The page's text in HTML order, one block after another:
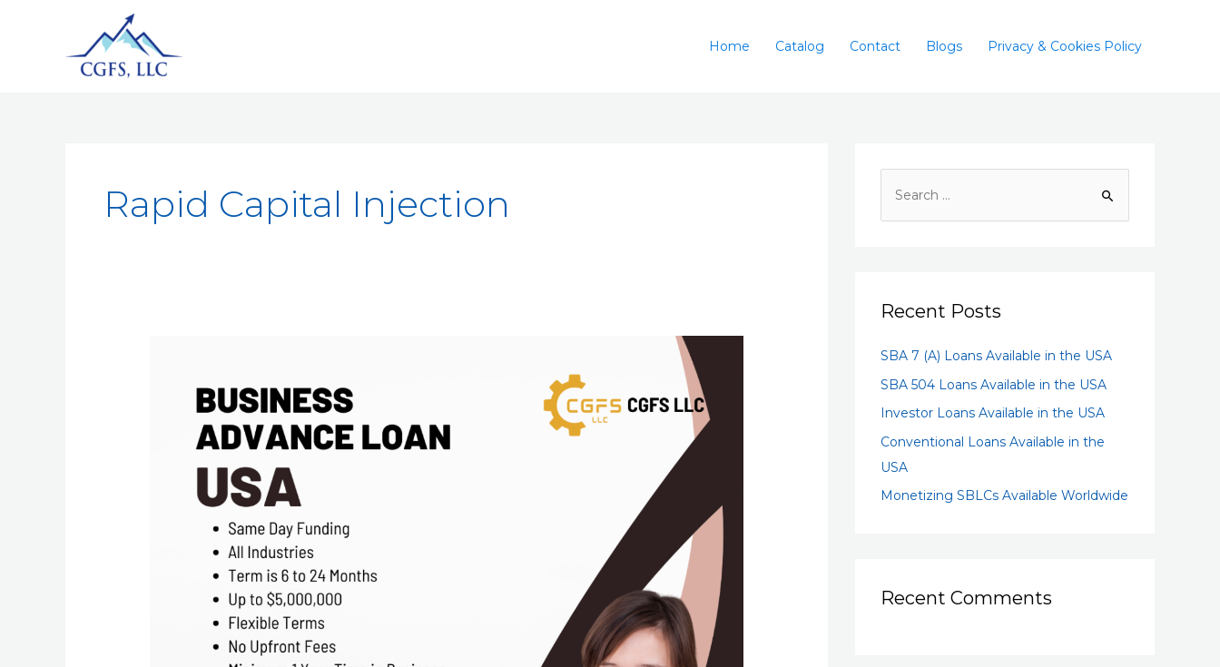
Home Catalog Contact Blogs Privacy & Cookies Policy
Rapid Capital Injection
Recent Posts
SBA 7 (A) Loans Available in the USA
SBA 504 Loans Available in the USA
Investor Loans Available in the USA
Conventional Loans Available in the
USA
Monetizing SBLCs Available Worldwide
Recent Comments